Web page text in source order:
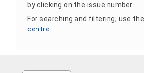
by clicking on the issue number.
For searching and filtering, use the
centre